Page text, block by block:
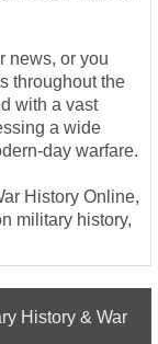
news, or you
throughout the
with a vast
a wide
day warfare.
History Online,
military history,
History & War